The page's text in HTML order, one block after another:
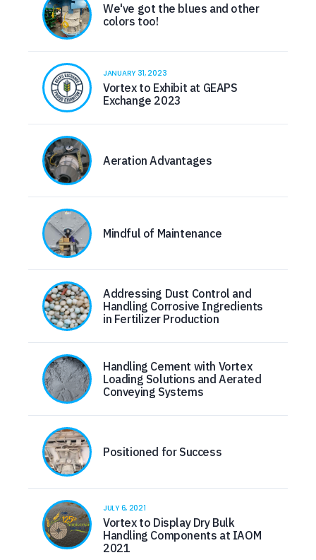
We've got the blues and other
colors too!
JANUARY 31, 2023
Vortex to Exhibit at GEAPS
Exchange 2023
Aeration Advantages
Mindful of Maintenance
Addressing Dust Control and
Handling Corrosive Ingredients
in Fertilizer Production
Handling Cement with Vortex
Loading Solutions and Aerated
Conveying Systems
Positioned for Success
JULY 6, 2021
Vortex to Display Dry Bulk
Handling Components at IAOM
2021